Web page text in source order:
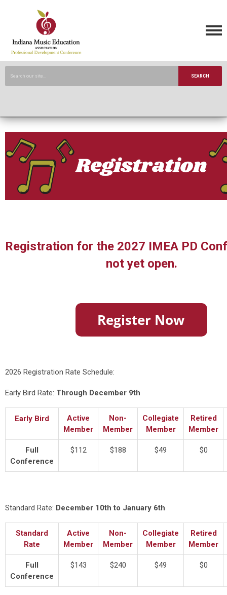
SEARCH
Registration for the 2027 IMEA PD
not yet open.
2026 Registration Rate Schedule:
Early Bird Rate: Through December 9th
Early Bird
Active
Member
Non-
Member
Collegiate
Member
Retired
Member
Full
Conference
$112 $188 $49 $0
Standard Rate: December 10th to January 6th
Standard
Rate
Active
Member
Non-
Member
Collegiate
Member
Retired
Member
Full
Conference
$143 $240 $49 $0